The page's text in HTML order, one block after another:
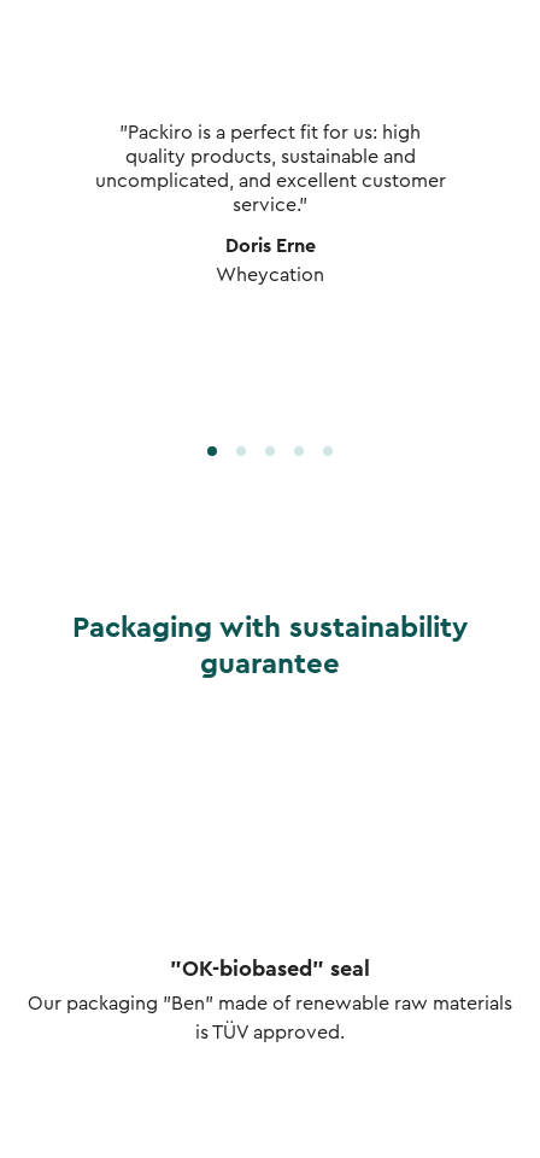
"Packiro is a perfect fit for us: high
quality products, sustainable and
uncomplicated, and excellent customer
service."
Doris Erne
Wheycation
Packaging with sustainability
guarantee
"OK-biobased" seal
Our packaging "Ben" made of renewable raw materials
is TÜV approved.